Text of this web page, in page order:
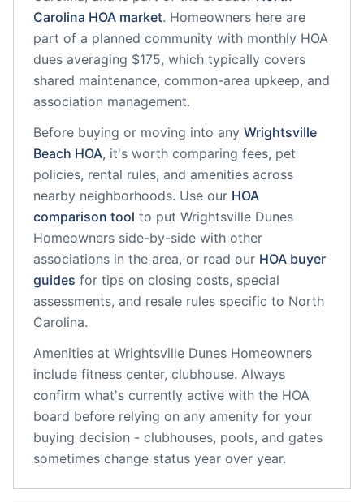
Carolina HOA market. Homeowners here are
part of a planned community with monthly HOA
dues averaging $175, which typically covers
shared maintenance, common-area upkeep, and
association management.
Before buying or moving into any Wrightsville
Beach HOA, it's worth comparing fees, pet
policies, rental rules, and amenities across
nearby neighborhoods. Use our HOA
comparison tool to put Wrightsville Dunes
Homeowners side-by-side with other
associations in the area, or read our HOA buyer
guides for tips on closing costs, special
assessments, and resale rules specific to North
Carolina.
Amenities at Wrightsville Dunes Homeowners
include fitness center, clubhouse. Always
confirm what's currently active with the HOA
board before relying on any amenity for your
buying decision - clubhouses, pools, and gates
sometimes change status year over year.